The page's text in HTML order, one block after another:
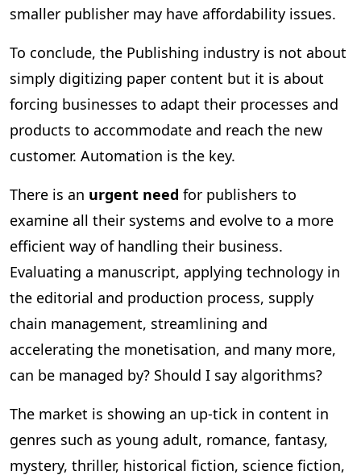
smaller publisher may have affordability issues.
To conclude, the Publishing industry is not about
simply digitizing paper content but it is about
forcing businesses to adapt their processes and
products to accommodate and reach the new
customer. Automation is the key.
There is an urgent need for publishers to
examine all their systems and evolve to a more
efficient way of handling their business.
Evaluating a manuscript, applying technology in
the editorial and production process, supply
chain management, streamlining and
accelerating the monetisation, and many more,
can be managed by? Should I say algorithms?
The market is showing an up-tick in content in
genres such as young adult, romance, fantasy,
mystery, thriller, historical fiction, science fiction,